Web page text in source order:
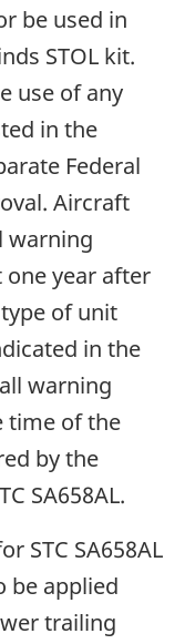
be used in
STOL kit.
use of any
in the
Federal
Aircraft
warning
year after
of unit
in the
warning
time of the
by the
SA658AL.
STC SA658AL
be applied
trailing